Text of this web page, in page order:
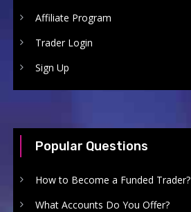
Affiliate Program
Trader Login
Sign Up
Popular Questions
How to Become a Funded Trader?
What Accounts Do You Offer?